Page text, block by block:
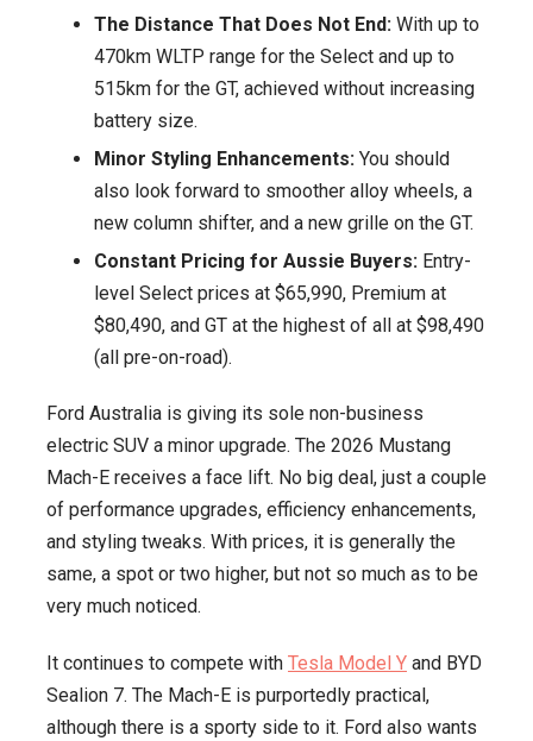
Tesla
Model
Y
Power
Boost
and
Sleek
Facelift
The Distance That Does Not End: With up to
470km WLTP range for the Select and up to
515km for the GT, achieved without increasing
battery size.
Minor Styling Enhancements: You should
also look forward to smoother alloy wheels, a
new column shifter, and a new grille on the GT.
Constant Pricing for Aussie Buyers: Entry-
level Select prices at $65,990, Premium at
$80,490, and GT at the highest of all at $98,490
(all pre-on-road).
Ford Australia is giving its sole non-business
electric SUV a minor upgrade. The 2026 Mustang
Mach-E receives a face lift. No big deal, just a couple
of performance upgrades, efficiency enhancements,
and styling tweaks. With prices, it is generally the
same, a spot or two higher, but not so much as to be
very much noticed.
It continues to compete with Tesla Model Y and BYD
Sealion 7. The Mach-E is purportedly practical,
although there is a sporty side to it. Ford also wants